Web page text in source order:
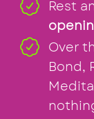
Rest
Over
Bond,